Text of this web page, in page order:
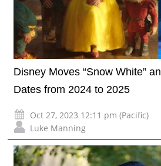
Disney Moves “Snow White”
Dates from 2024 to 2025
Oct 27, 2023 12:11 pm (Pacific)
Luke Manning